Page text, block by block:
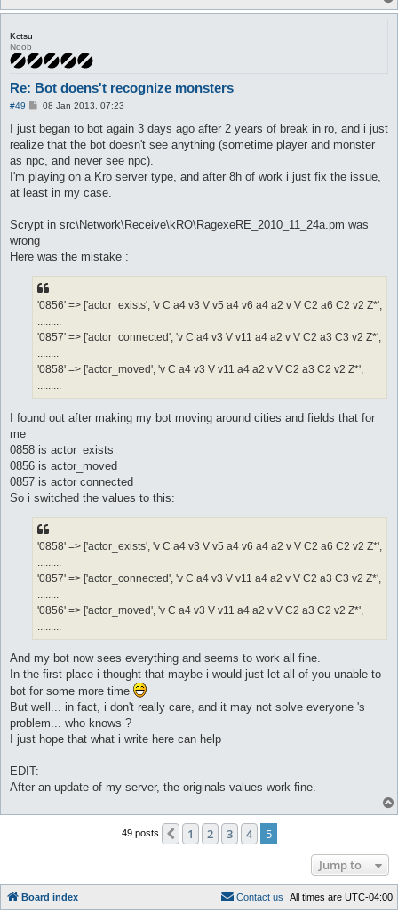
Kctsu
Noob
Re: Bot doens't recognize monsters
#49
P
s
08 Jan 2013, 07:23
I just began to bot again 3 days ago after 2 years of break in ro, and i just
realize that the bot doesn't see anything (sometime player and monster
as npc, and never see npc).
I'm playing on a Kro server type, and after 8h of work i just fix the issue,
at least in my case.
Scrypt in src\Network\Receive\kRO\RagexeRE_2010_11_24a.pm was
wrong
Here was the mistake :
'0856' => ['actor_exists', 'v C a4 v3 V v5 a4 v6 a4 a2 v V C2 a6 C2 v2 Z*',
.........
'0857' => ['actor_connected', 'v C a4 v3 V v11 a4 a2 v V C2 a3 C3 v2 Z*',
........
'0858' => ['actor_moved', 'v C a4 v3 V v11 a4 a2 v V C2 a3 C2 v2 Z*',
.........
I found out after making my bot moving around cities and fields that for
me
0858 is actor_exists
0856 is actor_moved
0857 is actor connected
So i switched the values to this:
'0858' => ['actor_exists', 'v C a4 v3 V v5 a4 v6 a4 a2 v V C2 a6 C2 v2 Z*',
.........
'0857' => ['actor_connected', 'v C a4 v3 V v11 a4 a2 v V C2 a3 C3 v2 Z*',
........
'0856' => ['actor_moved', 'v C a4 v3 V v11 a4 a2 v V C2 a3 C2 v2 Z*',
.........
And my bot now sees everything and seems to work all fine.
In the first place i thought that maybe i would just let all of you unable to
bot for some more time
But well... in fact, i don't really care, and it may not solve everyone 's
problem... who knows ?
I just hope that what i write here can help
EDIT:
After an update of my server, the originals values work fine.
49 posts Previous
1 2 3 4
5
Jump to
Board index All times are UTC-04:00
Contact us